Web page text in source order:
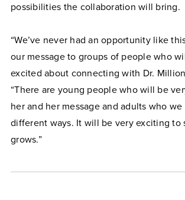
possibilities the collaboration will bring.
“We’ve never had an opportunity like
our message to groups of people who
excited about connecting with Dr.
“There are young people who will be
her and her message and adults who we
different ways. It will be very exciting to
grows.”